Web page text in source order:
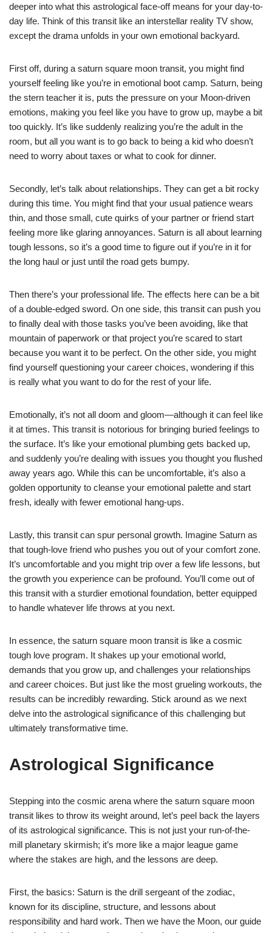
deeper into what this astrological face-off means for your day-to-
day life. Think of this transit like an interstellar reality TV show,
except the drama unfolds in your own emotional backyard.
First off, during a saturn square moon transit, you might find
yourself feeling like you’re in emotional boot camp. Saturn, being
the stern teacher it is, puts the pressure on your Moon-driven
emotions, making you feel like you have to grow up, maybe a bit
too quickly. It’s like suddenly realizing you’re the adult in the
room, but all you want is to go back to being a kid who doesn’t
need to worry about taxes or what to cook for dinner.
Secondly, let’s talk about relationships. They can get a bit rocky
during this time. You might find that your usual patience wears
thin, and those small, cute quirks of your partner or friend start
feeling more like glaring annoyances. Saturn is all about learning
tough lessons, so it’s a good time to figure out if you’re in it for
the long haul or just until the road gets bumpy.
Then there’s your professional life. The effects here can be a bit
of a double-edged sword. On one side, this transit can push you
to finally deal with those tasks you’ve been avoiding, like that
mountain of paperwork or that project you’re scared to start
because you want it to be perfect. On the other side, you might
find yourself questioning your career choices, wondering if this
is really what you want to do for the rest of your life.
Emotionally, it’s not all doom and gloom—although it can feel like
it at times. This transit is notorious for bringing buried feelings to
the surface. It’s like your emotional plumbing gets backed up,
and suddenly you’re dealing with issues you thought you flushed
away years ago. While this can be uncomfortable, it’s also a
golden opportunity to cleanse your emotional palette and start
fresh, ideally with fewer emotional hang-ups.
Lastly, this transit can spur personal growth. Imagine Saturn as
that tough-love friend who pushes you out of your comfort zone.
It’s uncomfortable and you might trip over a few life lessons, but
the growth you experience can be profound. You’ll come out of
this transit with a sturdier emotional foundation, better equipped
to handle whatever life throws at you next.
In essence, the saturn square moon transit is like a cosmic
tough love program. It shakes up your emotional world,
demands that you grow up, and challenges your relationships
and career choices. But just like the most grueling workouts, the
results can be incredibly rewarding. Stick around as we next
delve into the astrological significance of this challenging but
ultimately transformative time.
Astrological Significance
Stepping into the cosmic arena where the saturn square moon
transit likes to throw its weight around, let’s peel back the layers
of its astrological significance. This is not just your run-of-the-
mill planetary skirmish; it’s more like a major league game
where the stakes are high, and the lessons are deep.
First, the basics: Saturn is the drill sergeant of the zodiac,
known for its discipline, structure, and lessons about
responsibility and hard work. Then we have the Moon, our guide